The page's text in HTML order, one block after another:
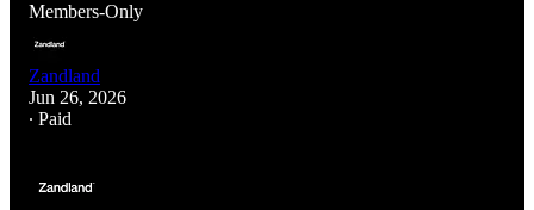
Members-Only
Zandland
Jun 26, 2026
∙ Paid